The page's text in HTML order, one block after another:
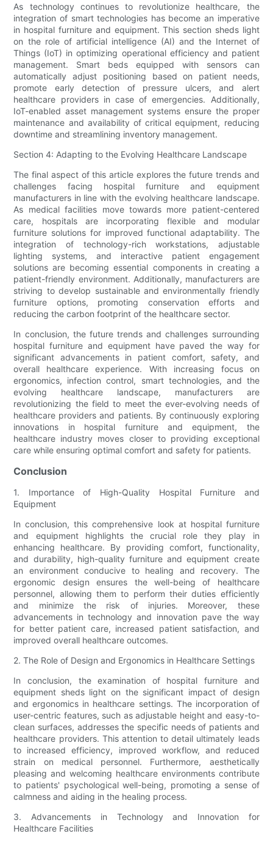
As technology continues to revolutionize healthcare, the
integration of smart technologies has become an imperative
in hospital furniture and equipment. This section sheds light
on the role of artificial intelligence (AI) and the Internet of
Things (IoT) in optimizing operational efficiency and patient
management. Smart beds equipped with sensors can
automatically adjust positioning based on patient needs,
promote early detection of pressure ulcers, and alert
healthcare providers in case of emergencies. Additionally,
IoT-enabled asset management systems ensure the proper
maintenance and availability of critical equipment, reducing
downtime and streamlining inventory management.
Section 4: Adapting to the Evolving Healthcare Landscape
The final aspect of this article explores the future trends and
challenges facing hospital furniture and equipment
manufacturers in line with the evolving healthcare landscape.
As medical facilities move towards more patient-centered
care, hospitals are incorporating flexible and modular
furniture solutions for improved functional adaptability. The
integration of technology-rich workstations, adjustable
lighting systems, and interactive patient engagement
solutions are becoming essential components in creating a
patient-friendly environment. Additionally, manufacturers are
striving to develop sustainable and environmentally friendly
furniture options, promoting conservation efforts and
reducing the carbon footprint of the healthcare sector.
In conclusion, the future trends and challenges surrounding
hospital furniture and equipment have paved the way for
significant advancements in patient comfort, safety, and
overall healthcare experience. With increasing focus on
ergonomics, infection control, smart technologies, and the
evolving healthcare landscape, manufacturers are
revolutionizing the field to meet the ever-evolving needs of
healthcare providers and patients. By continuously exploring
innovations in hospital furniture and equipment, the
healthcare industry moves closer to providing exceptional
care while ensuring optimal comfort and safety for patients.
Conclusion
1. Importance of High-Quality Hospital Furniture and
Equipment
In conclusion, this comprehensive look at hospital furniture
and equipment highlights the crucial role they play in
enhancing healthcare. By providing comfort, functionality,
and durability, high-quality furniture and equipment create
an environment conducive to healing and recovery. The
ergonomic design ensures the well-being of healthcare
personnel, allowing them to perform their duties efficiently
and minimize the risk of injuries. Moreover, these
advancements in technology and innovation pave the way
for better patient care, increased patient satisfaction, and
improved overall healthcare outcomes.
2. The Role of Design and Ergonomics in Healthcare Settings
In conclusion, the examination of hospital furniture and
equipment sheds light on the significant impact of design
and ergonomics in healthcare settings. The incorporation of
user-centric features, such as adjustable height and easy-to-
clean surfaces, addresses the specific needs of patients and
healthcare providers. This attention to detail ultimately leads
to increased efficiency, improved workflow, and reduced
strain on medical personnel. Furthermore, aesthetically
pleasing and welcoming healthcare environments contribute
to patients' psychological well-being, promoting a sense of
calmness and aiding in the healing process.
3. Advancements in Technology and Innovation for
Healthcare Facilities